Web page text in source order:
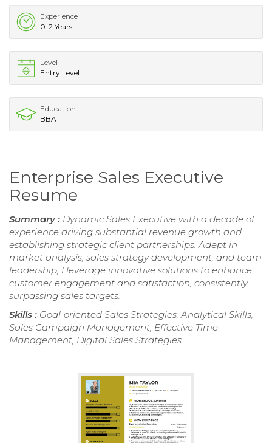
Experience
0-2 Years
Level
Entry Level
Education
BBA
Enterprise Sales Executive
Resume
Summary : Dynamic Sales Executive with a decade of
experience driving substantial revenue growth and
establishing strategic client partnerships. Adept in
market analysis, sales strategy development, and team
leadership, I leverage innovative solutions to enhance
customer engagement and satisfaction, consistently
surpassing sales targets.
Skills : Goal-oriented Sales Strategies, Analytical Skills,
Sales Campaign Management, Effective Time
Management, Digital Sales Strategies